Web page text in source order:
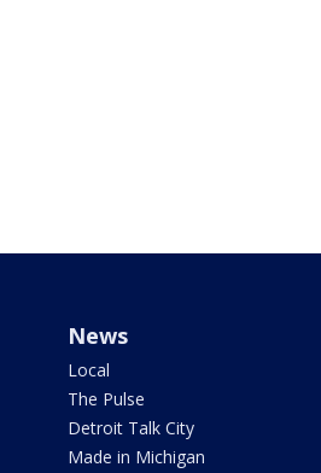
News
Local
The Pulse
Detroit Talk City
Made in Michigan